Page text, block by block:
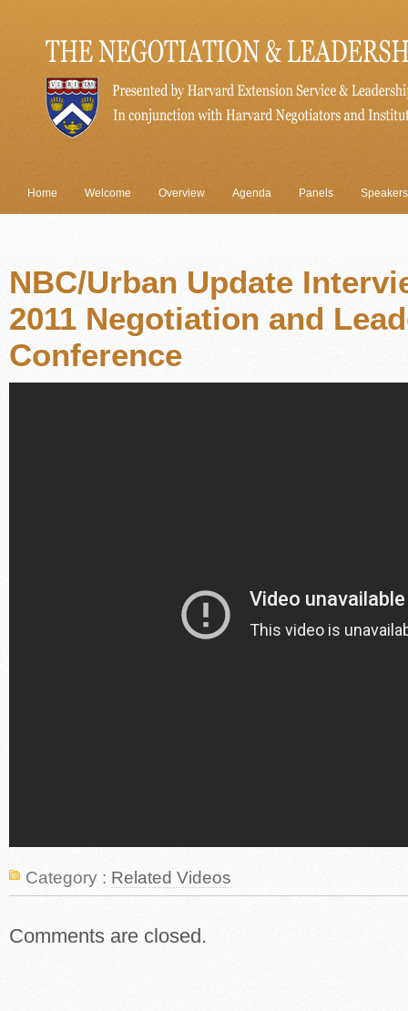
Home Welcome Overview Agenda Panels Speakers
NBC/Urban Update
2011 Negotiation and
Conference
Category : Related Videos
Comments are closed.